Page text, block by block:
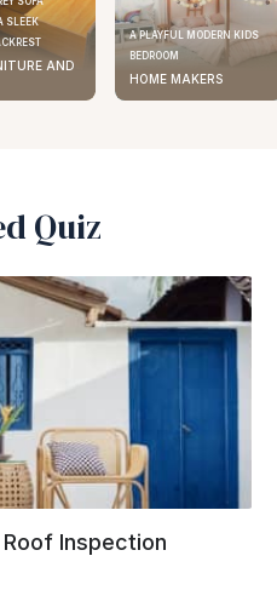
KIDS
ELEGANT KITCHEN DESIGN
AAVRAN
INTERIOR DESIGNERS
Quiz
Inspection